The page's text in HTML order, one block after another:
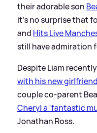
their adorable son
it's no surprise that
and Hits Live
still have admiration
Despite Liam
with his new
couple co-parent
Cheryl a 'fantastic
Jonathan Ross.